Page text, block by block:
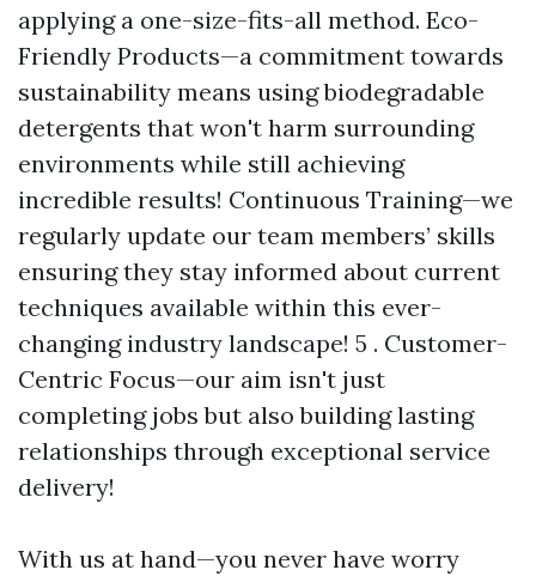
applying a one-size-fits-all method. Eco-
Friendly Products—a commitment towards
sustainability means using biodegradable
detergents that won't harm surrounding
environments while still achieving
incredible results! Continuous Training—we
regularly update our team members’ skills
ensuring they stay informed about current
techniques available within this ever-
changing industry landscape! 5 . Customer-
Centric Focus—our aim isn't just
completing jobs but also building lasting
relationships through exceptional service
delivery!
With us at hand—you never have worry